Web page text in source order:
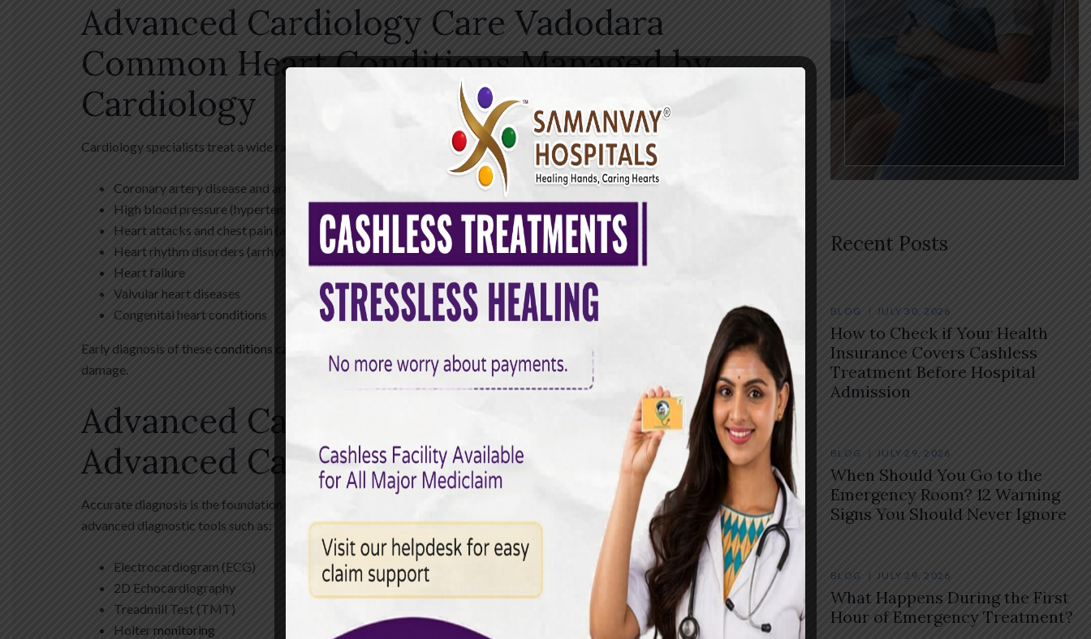
Advanced Cardiology Care Vadodara
Common Heart Conditions Managed by
Cardiology
Cardiology specialists treat a wide range of cardiac conditions, including:
Coronary artery disease and artery blockages
High blood pressure (hypertension)
Heart attacks and chest pain (angina)
Heart rhythm disorders (arrhythmias)
Heart failure
Valvular heart diseases
Congenital heart conditions
Early diagnosis of theseconditions can prevent
complications such as stroke, sudden cardiac arrest, or permanent heart
damage.
Advanced Cardiology Care Vadodara
Advanced Cardiac Diagnostics
Accurate diagnosis is the foundation of effective heart treatment. A modern cardiology department is equipped with
advanced diagnostic tools such as:
Electrocardiogram (ECG)
2D Echocardiography
Treadmill Test (TMT)
Holtermonitoring
Recent Posts
BLOG JULY 30, 2026
How to Check if Your Health
Insurance Covers Cashless
Treatment Before Hospital
Admission
BLOG JULY 29, 2026
When Should You Go to the
Emergency Room? 12 Warning
Signs You Should Never Ignore
BLOG JULY 29, 2026
What Happens During the First
Hour of Emergency Treatment?